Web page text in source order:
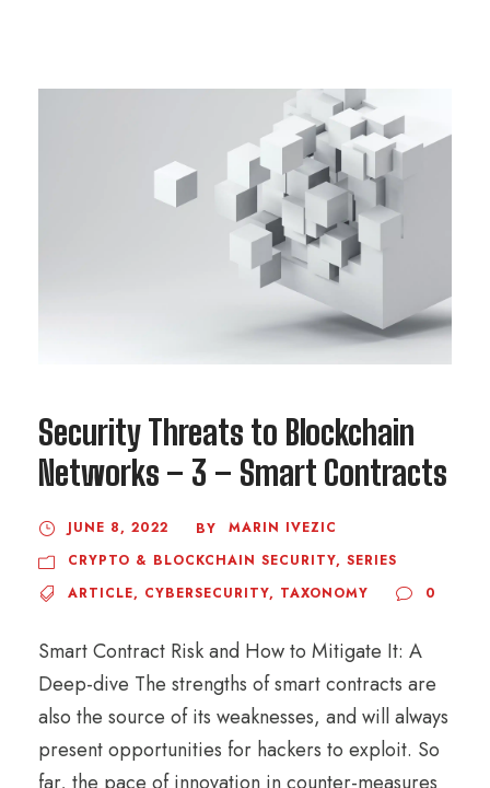
Security Threats to Blockchain
Networks – 3 – Smart Contracts
JUNE 8, 2022 BY
MARIN IVEZIC
CRYPTO & BLOCKCHAIN SECURITY, SERIES
ARTICLE, CYBERSECURITY, TAXONOMY 0
Smart Contract Risk and How to Mitigate It: A
Deep-dive The strengths of smart contracts are
also the source of its weaknesses, and will always
present opportunities for hackers to exploit. So